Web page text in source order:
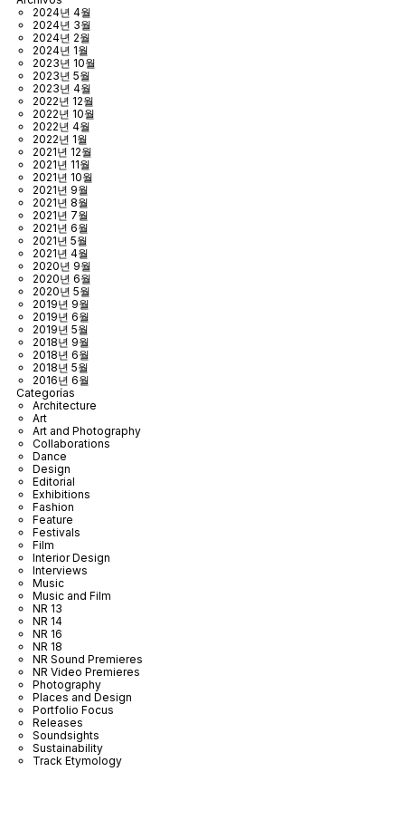
2024년 4월
2024년 3월
2024년 2월
2024년 1월
2023년 10월
2023년 5월
2023년 4월
2022년 12월
2022년 10월
2022년 4월
2022년 1월
2021년 12월
2021년 11월
2021년 10월
2021년 9월
2021년 8월
2021년 7월
2021년 6월
2021년 5월
2021년 4월
2020년 9월
2020년 6월
2020년 5월
2019년 9월
2019년 6월
2019년 5월
2018년 9월
2018년 6월
2018년 5월
2016년 6월
Categorías
Architecture
Art
Art and Photography
Collaborations
Dance
Design
Editorial
Exhibitions
Fashion
Feature
Festivals
Film
Interior Design
Interviews
Music
Music and Film
NR 13
NR 14
NR 16
NR 18
NR Sound Premieres
NR Video Premieres
Photography
Places and Design
Portfolio Focus
Releases
Soundsights
Sustainability
Track Etymology